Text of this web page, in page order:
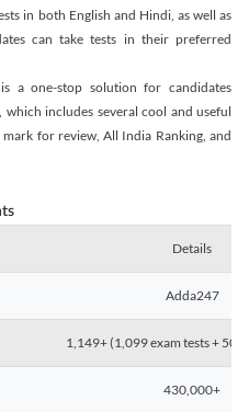
in both English and Hindi, as well as
can take tests in their preferred
is a one-stop solution for candidates
includes several cool and useful
for review, All India Ranking, and
Details
Adda247
1,149+ (1,099 exam tests + 50
430,000+